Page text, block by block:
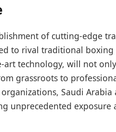
of cutting-edge
to rival traditional boxing
technology, will not
grassroots to
Saudi Arabia
unprecedented exposure